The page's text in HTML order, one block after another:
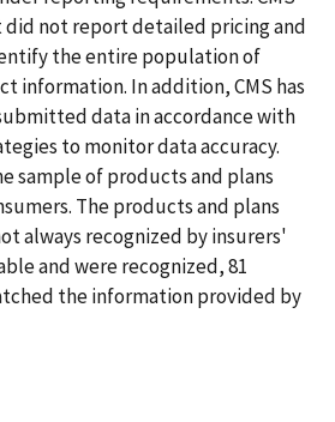
not report detailed pricing and
the entire population of
information. In addition, CMS has
data in accordance with
to monitor data accuracy.
sample of products and plans
The products and plans
always recognized by insurers'
and were recognized, 81
the information provided by